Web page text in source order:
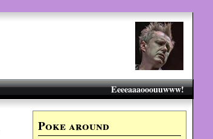
Eeeeaaaooouuwww!
Poke around